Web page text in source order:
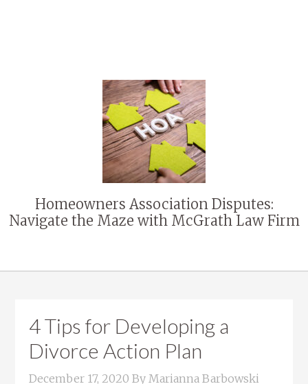
Homeowners Association Disputes:
Navigate the Maze with McGrath Law Firm
4 Tips for Developing a
Divorce Action Plan
December 17, 2020 ByMarianna Barbowski